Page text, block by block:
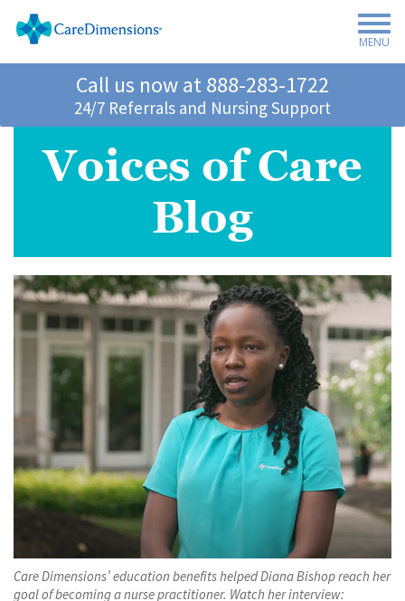
MENU
Call us now at888-283-1722
24/7 Referrals and Nursing Support
Voices of Care
Blog
Care Dimensions’ education benefits helped Diana Bishop reach her
goal of becoming a nurse practitioner. Watch her interview: